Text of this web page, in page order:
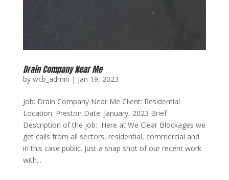
Drain Company Near Me
by wcb_admin | Jan 19, 2023
Job: Drain Company Near Me Client: Residential
Location: Preston Date: January, 2023 Brief
Description of the job: Here at We Clear Blockages we
get calls from all sectors, residential, commercial and
in this case public. Just a snap shot of our recent work
with...